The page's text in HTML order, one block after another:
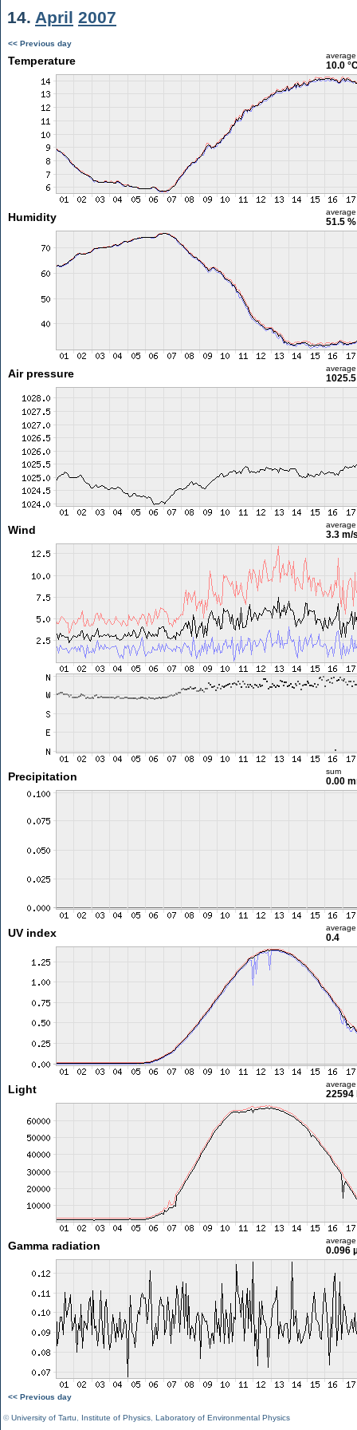
14. April 2007
<< Previous day
Temperature average
10.0
Humidity average
51.5 %
Air pressure average
Wind average
3.3 m/
Precipitation sum
0.00
UV index average
0.4
Light average
22594
Gamma radiation average
0.096
<< Previous day
©University of Tartu Institute of Physics Laboratory of Environmental Physics